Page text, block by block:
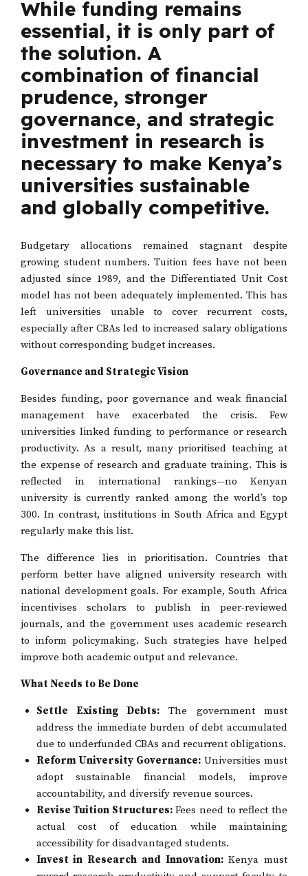
While funding remains
essential, it is only part of
the solution. A
combination of financial
prudence, stronger
governance, and strategic
investment in research is
necessary to make Kenya’s
universities sustainable
and globally competitive.
Budgetary allocations remained stagnant despite
growing student numbers. Tuition fees have not been
adjusted since 1989, and the Differentiated Unit Cost
model has not been adequately implemented. This has
left universities unable to cover recurrent costs,
especially after CBAs led to increased salary obligations
without corresponding budget increases.
Governance and Strategic Vision
Besides funding, poor governance and weak financial
management have exacerbated the crisis. Few
universities linked funding to performance or research
productivity. As a result, many prioritised teaching at
the expense of research and graduate training. This is
reflected in international rankings—no Kenyan
university is currently ranked among the world’s top
300. In contrast, institutions in South Africa and Egypt
regularly make this list.
The difference lies in prioritisation. Countries that
perform better have aligned university research with
national development goals. For example, South Africa
incentivises scholars to publish in peer-reviewed
journals, and the government uses academic research
to inform policymaking. Such strategies have helped
improve both academic output and relevance.
What Needs to Be Done
Settle Existing Debts: The government must
address the immediate burden of debt accumulated
due to underfunded CBAs and recurrent obligations.
Reform University Governance: Universities must
adopt sustainable financial models, improve
accountability, and diversify revenue sources.
Revise Tuition Structures:Fees need to reflect the
actual cost of education while maintaining
accessibility for disadvantaged students.
Invest in Research and Innovation:Kenya must